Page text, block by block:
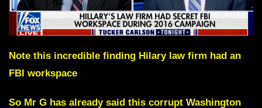
Note this incredible finding Hilary law firm had an
FBI workspace
So Mr G has already said this corrupt Washington